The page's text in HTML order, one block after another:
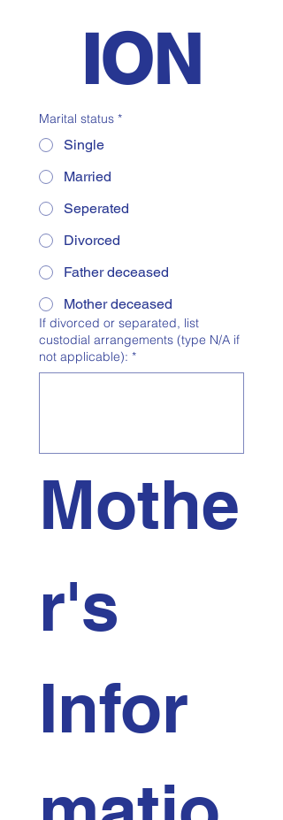
ION
Marital status *
Single
Married
Seperated
Divorced
Father deceased
Mother deceased
If divorced or separated, list
custodial arrangements (type N/A if
not applicable): *
Mothe
r's
Infor